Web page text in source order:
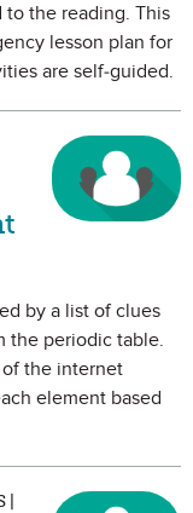
the reading. This
lesson plan for
are self-guided.
by a list of clues
the periodic table.
the internet
element based